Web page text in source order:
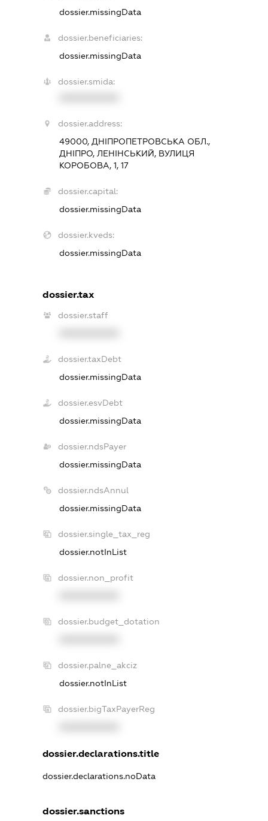
dossier.missingData
dossier.beneficiaries:
dossier.missingData
dossier.smida:
dossier.address:
49000, ДНІПРОПЕТРОВСЬКА ОБЛ.,
ДНІПРО, ЛЕНІНСЬКИЙ, ВУЛИЦЯ
КОРОБОВА, 1, 17
dossier.capital:
dossier.missingData
dossier.kveds:
dossier.missingData
dossier.tax
dossier.staff
dossier.taxDebt
dossier.missingData
dossier.esvDebt
dossier.missingData
dossier.ndsPayer
dossier.missingData
dossier.ndsAnnul
dossier.missingData
dossier.single_tax_reg
dossier.notInList
dossier.non_profit
dossier.budget_dotation
dossier.palne_akciz
dossier.notInList
dossier.bigTaxPayerReg
dossier.declarations.title
dossier.declarations.noData
dossier.sanctions